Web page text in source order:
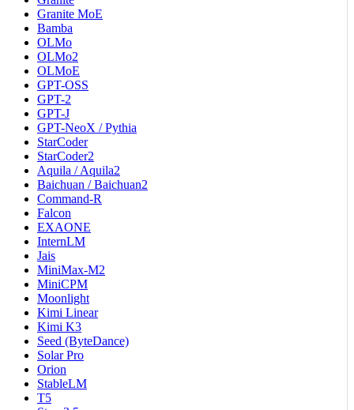
Granite MoE
Bamba
OLMo
OLMo2
OLMoE
GPT-OSS
GPT-2
GPT-J
GPT-NeoX / Pythia
StarCoder
StarCoder2
Aquila / Aquila2
Baichuan / Baichuan2
Command-R
Falcon
EXAONE
InternLM
Jais
MiniMax-M2
MiniCPM
Moonlight
Kimi Linear
Kimi K3
Seed (ByteDance)
Solar Pro
Orion
StableLM
T5